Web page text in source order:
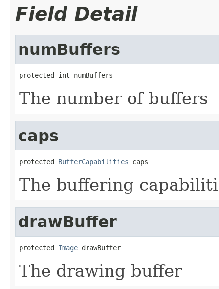
Field Detail
numBuffers
protected int numBuffers
The number of buffers
caps
protected BufferCapabilities caps
The buffering
drawBuffer
protected Image drawBuffer
The drawing buffer